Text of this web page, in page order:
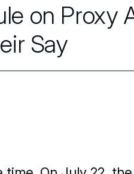
on Proxy
Say